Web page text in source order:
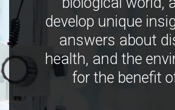
develop unique
answers about
health, and the
for the benefit